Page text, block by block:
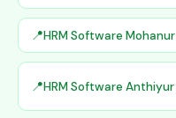
HRM Software Mohanur
HRM Software Anthiyur